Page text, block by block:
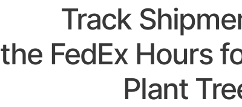
Track
the FedEx Hours
Plant